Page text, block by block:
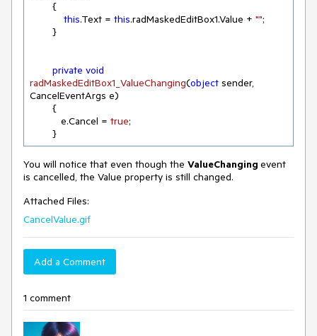
this.Text = this.radMaskedEditBox1.Value + "";
private void
radMaskedEditBox1_ValueChanging(object sender,
CancelEventArgs e)
           e.Cancel =
true;
        }
You will notice that even though the ValueChanging event
is cancelled, the Value property is still changed.
Attached Files:
CancelValue.gif
Add a Comment
1 comment